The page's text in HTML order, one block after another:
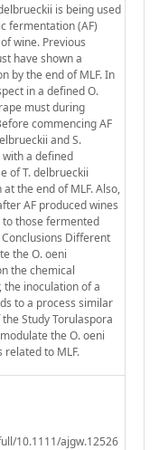
is being used
fermentation (AF)
wine. Previous
have shown a
by the end of MLF. In
in a defined O.
must during
commencing AF
and S.
a defined
of T. delbrueckii
the end of MLF. Also,
AF produced wines
those fermented
Different
the O. oeni
the chemical
the inoculation of a
to a process similar
Study Torulaspora
the O. oeni
related to MLF.
10.1111/ajgw.12526